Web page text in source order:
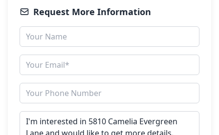
Request More Information